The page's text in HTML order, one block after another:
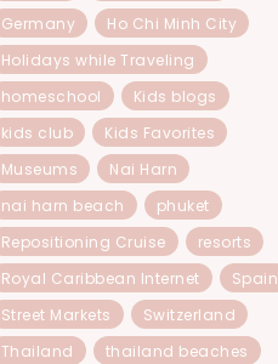
Germany
Ho Chi Minh City
Holidays while Traveling
homeschool
Kids blogs
kids club
Kids Favorites
Museums
Nai Harn
nai harn beach
phuket
Repositioning Cruise
resorts
Royal Caribbean Internet
Spain
Street Markets
Switzerland
Thailand
thailand beaches